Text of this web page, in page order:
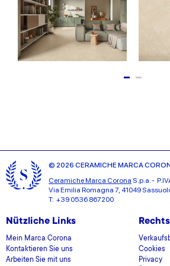
© 2026 CERAMICHE MARCA
Ceramiche Marca Corona S.p.a. -
Via Emilia Romagna 7, 41049
T: +39 0536 867200
Nützliche Links
Mein Marca Corona
Kontaktieren Sie uns
Arbeiten Sie mit uns
Cookies
Privacy